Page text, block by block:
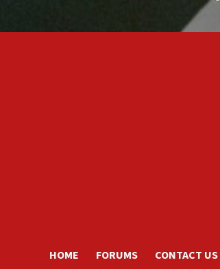
HOME FORUMS CONTACT US